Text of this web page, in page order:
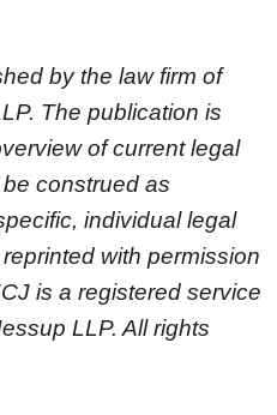
by the law firm of
The publication is
of current legal
construed as
individual legal
with permission
is a registered service
LLP. All rights